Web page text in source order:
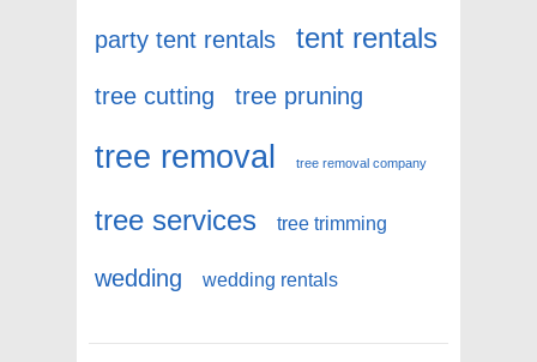
party tent rentals tent rentals
tree cutting tree pruning
tree removal tree removal company
tree services tree trimming
wedding wedding rentals